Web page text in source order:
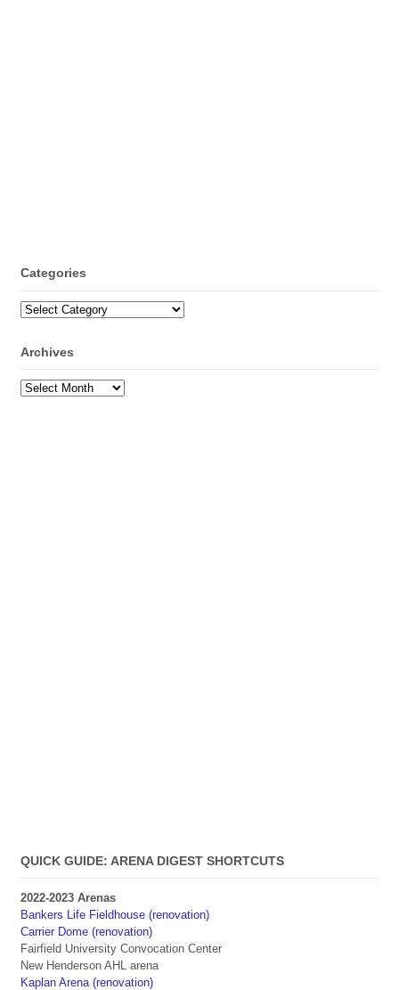
Categories
Categories
Archives
Archives
QUICK GUIDE: ARENA DIGEST SHORTCUTS
2022-2023 Arenas
Bankers Life Fieldhouse (renovation)
Carrier Dome (renovation)
Fairfield University Convocation Center
New Henderson AHL arena
Kaplan Arena (renovation)